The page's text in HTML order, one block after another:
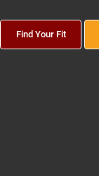
Find Your Fit